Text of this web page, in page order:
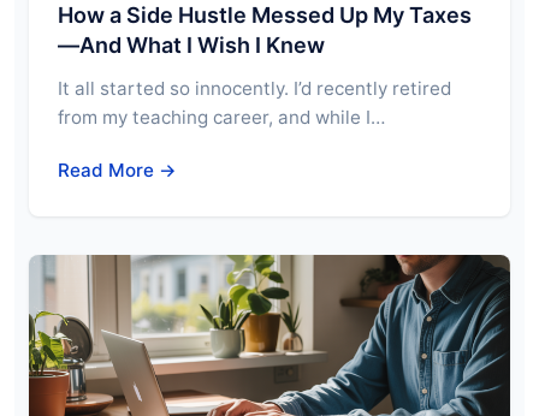
How a Side Hustle Messed Up My Taxes
—And What I Wish I Knew
It all started so innocently. I’d recently retired
from my teaching career, and while I…
Read More →